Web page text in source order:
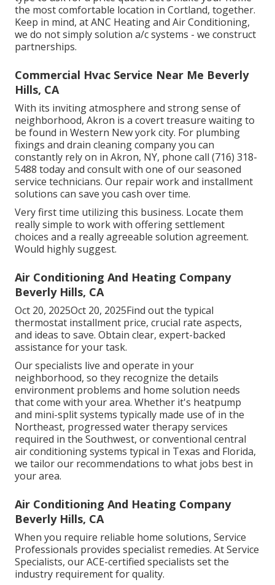
the most comfortable location in Cortland, together.
Keep in mind, at ANC Heating and Air Conditioning,
we do not simply solution a/c systems - we construct
partnerships.
Commercial Hvac Service Near Me Beverly
Hills, CA
With its inviting atmosphere and strong sense of
neighborhood, Akron is a covert treasure waiting to
be found in Western New york city. For plumbing
fixings and drain cleaning company you can
constantly rely on in Akron, NY, phone call (716) 318-
5488 today and consult with one of our seasoned
service technicians. Our repair work and installment
solutions can save you cash over time.
Very first time utilizing this business. Locate them
really simple to work with offering settlement
choices and a really agreeable solution agreement.
Would highly suggest.
Air Conditioning And Heating Company
Beverly Hills, CA
Oct 20, 2025Oct 20, 2025Find out the typical
thermostat installment price, crucial rate aspects,
and ideas to save. Obtain clear, expert-backed
assistance for your task.
Our specialists live and operate in your
neighborhood, so they recognize the details
environment problems and home solution needs
that come with your area. Whether it's heatpump
and mini-split systems typically made use of in the
Northeast, progressed water therapy services
required in the Southwest, or conventional central
air conditioning systems typical in Texas and Florida,
we tailor our recommendations to what jobs best in
your area.
Air Conditioning And Heating Company
Beverly Hills, CA
When you require reliable home solutions, Service
Professionals provides specialist remedies. At Service
Specialists, our ACE-certified specialists set the
industry requirement for quality.